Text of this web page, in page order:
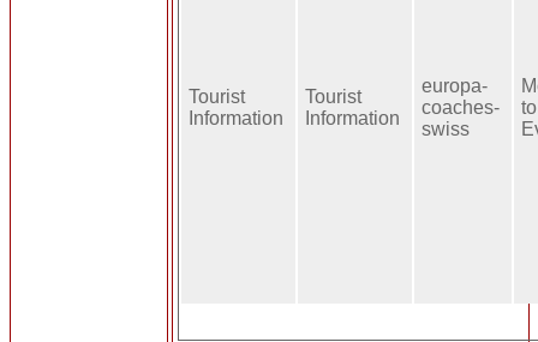
Tourist
Information
Tourist
Information
europa-
coaches-
swiss
to